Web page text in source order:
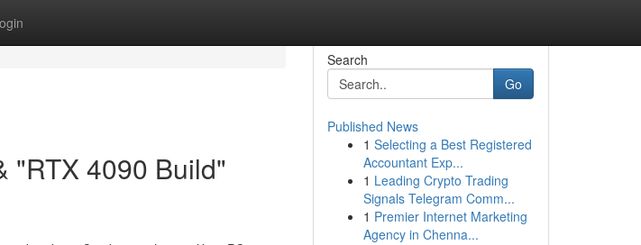
"RTX 4090 Build"
Search
Go
Published News
1 Selecting a Best Registered
Accountant Exp...
1 Leading Crypto Trading
Signals Telegram Comm...
1 Premier Internet Marketing
Agency in Chenna...